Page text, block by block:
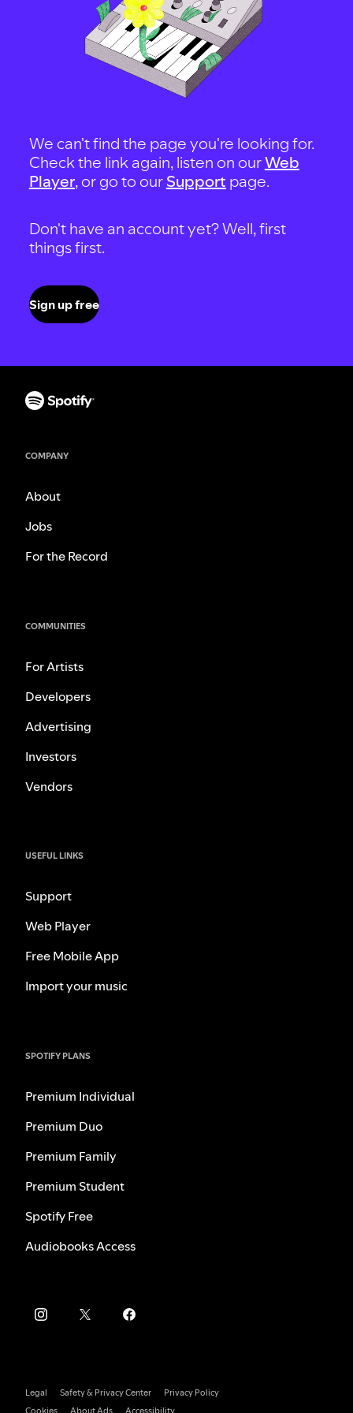
We can't find the page you're looking for.
Check the link again, listen on ourWeb
Player, or go to our Support page.
Don't have an account yet? Well, first
things first.
Sign up free
COMPANY
About
Jobs
For the Record
COMMUNITIES
For Artists
Developers
Advertising
Investors
Vendors
USEFUL LINKS
Support
Web Player
Free Mobile App
Import your music
SPOTIFY PLANS
Premium Individual
Premium Duo
Premium Family
Premium Student
Spotify Free
Audiobooks Access
Legal Safety & Privacy Center
Privacy Policy